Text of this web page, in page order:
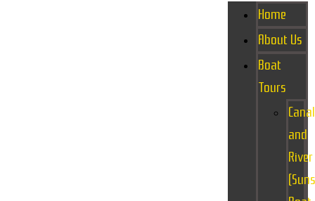
Home
About Us
Boat
Tours
Canal
and
River